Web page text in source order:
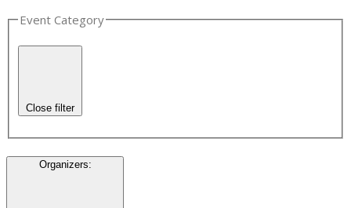
Event Category
Close filter
Organizers: